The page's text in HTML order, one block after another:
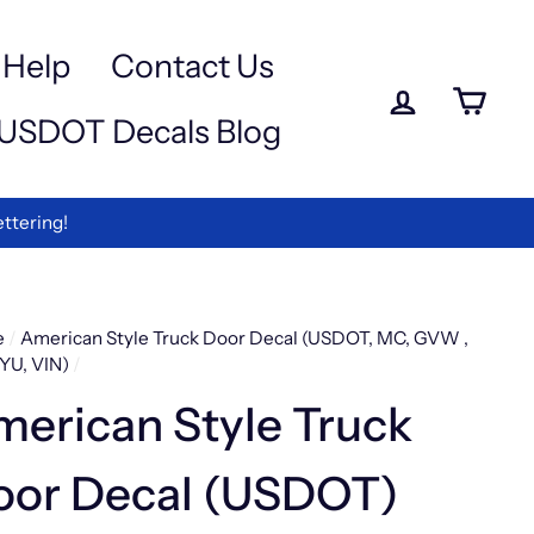
Help
Contact Us
Decals Blog
Log in
/ American Style Truck Door Decal (USDOT, MC, GVW ,
VIN) /
Style Truck
Decal (USDOT)